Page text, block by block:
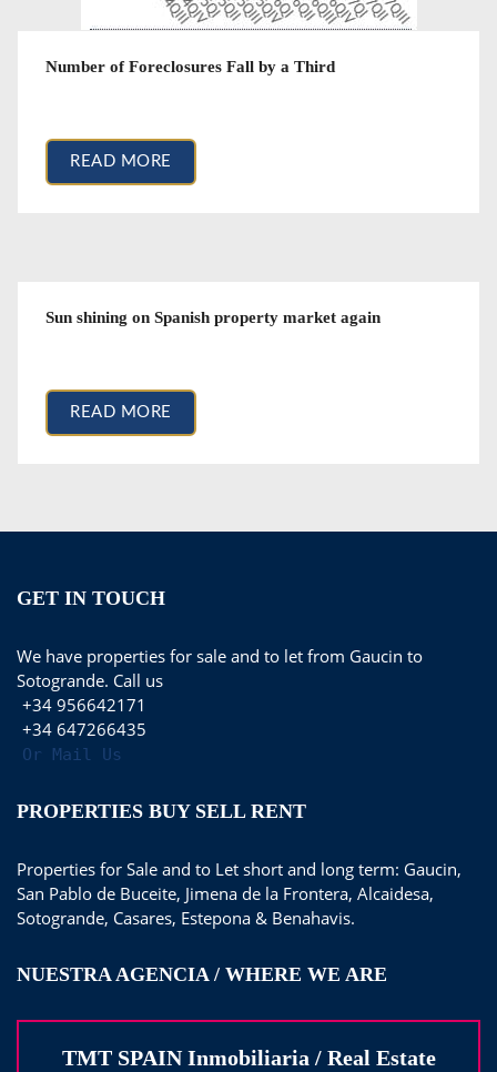
Number of Foreclosures Fall by a Third
READ MORE
Sun shining on Spanish property market again
READ MORE
GET IN TOUCH
We have properties for sale and to let from Gaucin to
Sotogrande. Call us
+34 956642171
+34 647266435
Or Mail Us
PROPERTIES BUY SELL RENT
Properties for Sale and to Let short and long term: Gaucin,
San Pablo de Buceite, Jimena de la Frontera, Alcaidesa,
Sotogrande, Casares, Estepona & Benahavis.
NUESTRA AGENCIA / WHERE WE ARE
TMT SPAIN Inmobiliaria / Real Estate